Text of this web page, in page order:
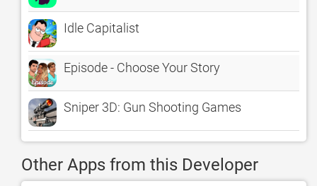
Idle Capitalist
Episode - Choose Your Story
Sniper 3D: Gun Shooting Games
Other Apps from this Developer